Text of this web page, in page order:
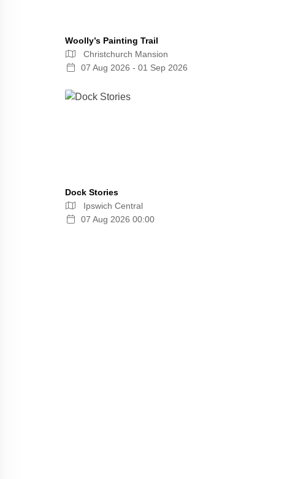
Woolly’s Painting Trail
Christchurch Mansion
07 Aug 2026 - 01 Sep 2026
Dock Stories
Ipswich Central
07 Aug 2026 00:00